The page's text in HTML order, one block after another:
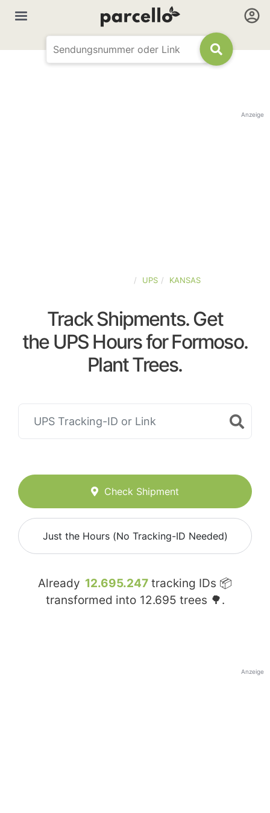
Anzeige
UPS KANSAS
Track Shipments. Get
the UPS Hours for Formoso.
Plant Trees.
Check Shipment
Just the Hours (No Tracking-ID Needed)
Already 12.695.247 tracking IDs 📦
transformed into 12.695 trees 🌳.
Anzeige